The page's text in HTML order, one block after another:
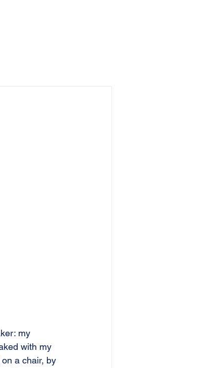
my
with my
a chair, by